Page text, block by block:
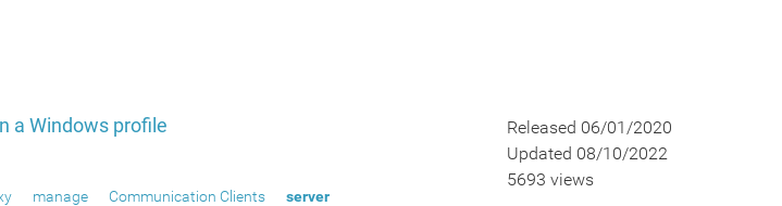
a Windows profile
manage Communication Clients
server
Released 06/01/2020
Updated 08/10/2022
5693 views